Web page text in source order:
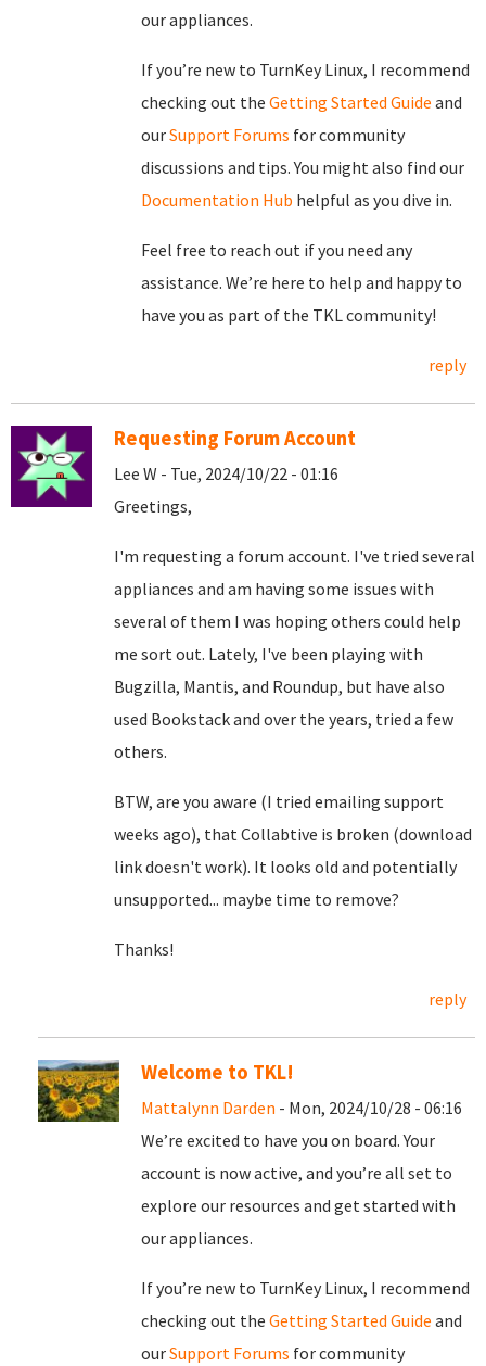
our appliances.
If you’re new to TurnKey Linux, I recommend
checking out the Getting Started Guide and
ourSupport Forums for community
discussions and tips. You might also find our
Documentation Hub helpful as you dive in.
Feel free to reach out if you need any
assistance. We’re here to help and happy to
have you as part of the TKL community!
reply
Requesting Forum Account
Lee W - Tue, 2024/10/22 - 01:16
Greetings,
I'm requesting a forum account. I've tried several
appliances and am having some issues with
several of them I was hoping others could help
me sort out. Lately, I've been playing with
Bugzilla, Mantis, and Roundup, but have also
used Bookstack and over the years, tried a few
others.
BTW, are you aware (I tried emailing support
weeks ago), that Collabtive is broken (download
link doesn't work). It looks old and potentially
unsupported... maybe time to remove?
Thanks!
reply
Welcome to TKL!
Mattalynn Darden - Mon, 2024/10/28 - 06:16
We’re excited to have you on board. Your
account is now active, and you’re all set to
explore our resources and get started with
our appliances.
If you’re new to TurnKey Linux, I recommend
checking out the Getting Started Guide and
ourSupport Forums for community